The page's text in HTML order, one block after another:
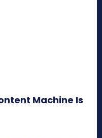
Machine Is